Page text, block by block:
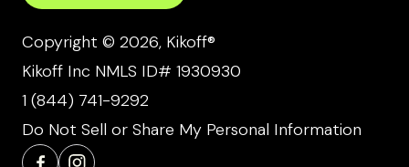
Copyright © 2026, Kikoff®
Kikoff Inc NMLS ID# 1930930
1 (844) 741-9292
Do Not Sell or Share My Personal Information